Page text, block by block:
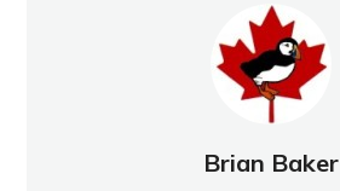
Brian Baker